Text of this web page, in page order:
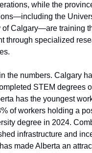
while the
the
of Calgary—are training
through specialized
the numbers. Calgary
STEM degrees
has the youngest
of workers holding a
degree in 2024.
infrastructure and
made Alberta an